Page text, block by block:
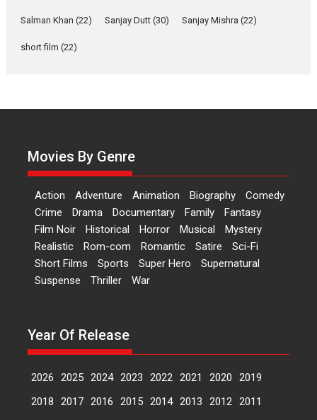
Rohit Purohit,...
Latest News
‘Logon Mein Prem Hoga’:
Dr L Subramaniam &
Kavita Krishnamurti grace
RSFI’s music video launch
A Milestone Launch: Marking its
fourth year, RSFI...
Events Latest News Top Stories
‘The Tangled Minds’
Mahir Kumbhakoni’s short
feature, ‘The Tangled Minds’ is...
Salman Khan (22) Sanjay Dutt (30) Sanjay Mishra (22)
short film (22)
Movies By Genre
Action Adventure Animation Biography
Comedy
Crime
Drama Documentary Family
Fantasy
Film Noir
Historical Horror Musical
Mystery
Realistic
Rom-com Romantic Satire
Sci-Fi
Short Films
Sports Super Hero
Supernatural
Suspense
Thriller War
Year Of Release
2026 2025 2024 2023 2022 2021 2020
2019
2018
2017 2016 2015 2014 2013 2012
2011